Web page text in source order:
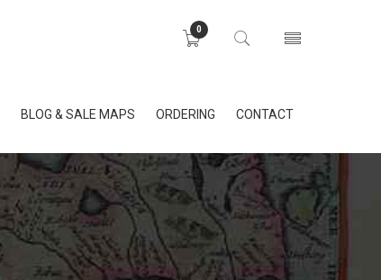
0
BLOG & SALE MAPS ORDERING CONTACT